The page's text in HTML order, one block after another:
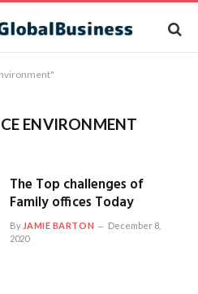
ENVIRONMENT
The Top challenges of
Family offices Today
By JAMIE BARTON
December 8,
2020